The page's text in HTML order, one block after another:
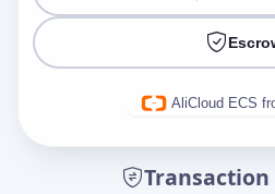
AliCloud ECS